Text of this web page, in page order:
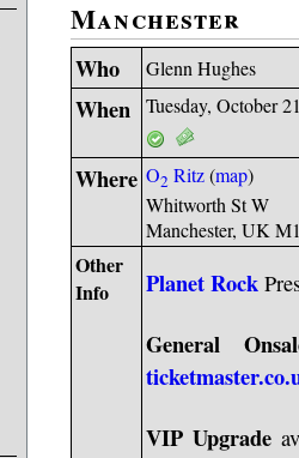
Manchester
Who Glenn Hughes
When Tuesday, October
Where O2 Ritz(map)
Whitworth St W
Manchester, UK
Other
Info
Planet Rock
General
VIP Upgrade